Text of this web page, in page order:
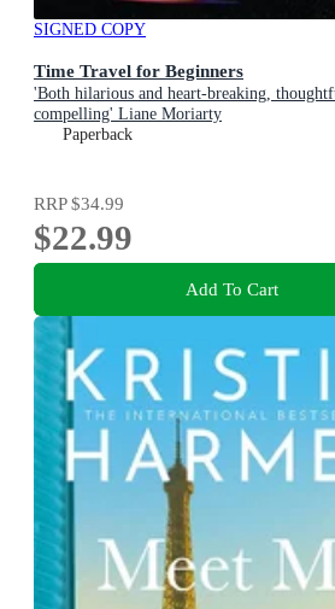
SIGNED COPY
Time Travel for Beginners
'Both hilarious and heart-breaking,
compelling' Liane Moriarty
Paperback
RRP$34.99
$22.99
Add To Cart